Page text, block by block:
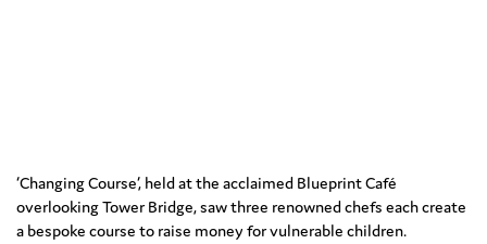
‘Changing Course’, held at the acclaimed Blueprint Café
overlooking Tower Bridge, saw three renowned chefs each create
a bespoke course to raise money for vulnerable children.